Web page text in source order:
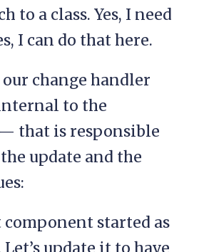
to a class. Yes, I need
I can do that here.
change handler
to the
that is responsible
update and the
component started as